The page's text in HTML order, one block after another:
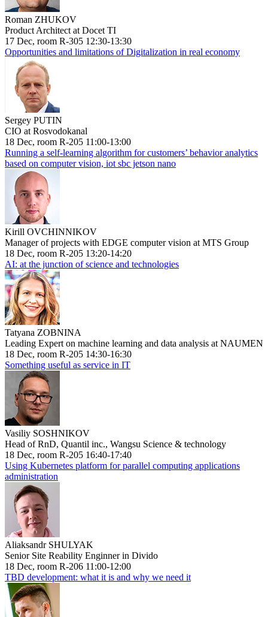
Roman ZHUKOV
Product Architect at Docet TI
17 Dec, room R-305 12:30-13:30
Opportunities and limitations of Digitalization in real economy
Sergey PUTIN
CIO at Rosvodokanal
18 Dec, room R-205 11:00-13:00
Running a self-learning algorithm for customers’ behavior analytics
based on computer vision, iot sbc jetson nano
Kirill OVCHINNIKOV
Manager of projects with EDGE computer vision at MTS Group
18 Dec, room R-205 13:20-14:20
AI: at the junction of science and technologies
Tatyana ZOBNINA
Leading Expert on machine learning and data analysis at NAUMEN
18 Dec, room R-205 14:30-16:30
Something useful as service in IT
Vasiliy SOSHNIKOV
Head of RnD, Quantil inc., Wangsu Science & technology
18 Dec, room R-205 16:40-17:40
Using Kubernetes platform for parallel computing applications
administration
Aliaksandr SHULYAK
Senior Site Reability Enginner in Divido
18 Dec, room R-206 11:00-12:00
TBD development: what it is and why we need it